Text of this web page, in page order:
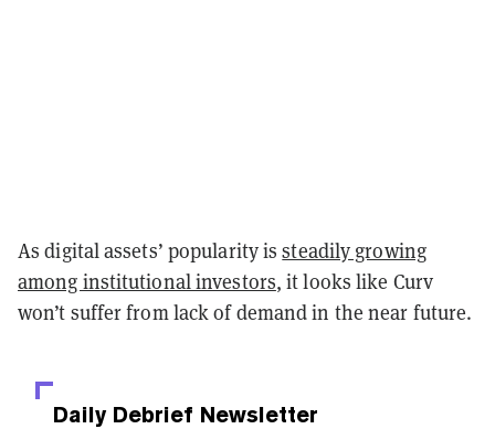
As digital assets’ popularity issteadily growing
among institutional investors, it looks like Curv
won’t suffer from lack of demand in the near future.
Daily Debrief Newsletter